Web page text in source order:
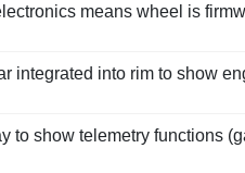
means wheel is
integrated into rim to show
to show telemetry functions